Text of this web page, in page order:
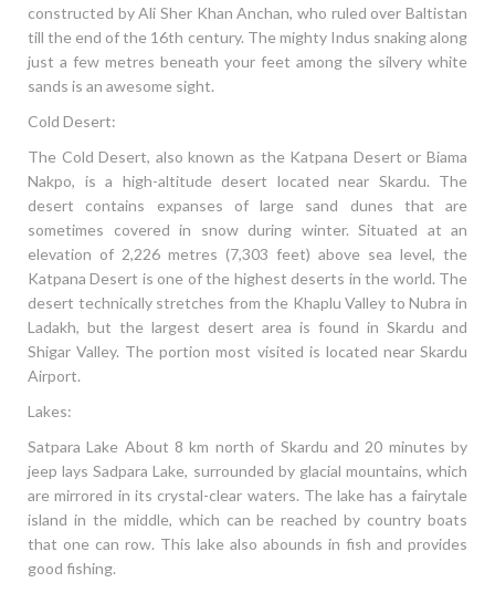
constructed by Ali Sher Khan Anchan, who ruled over Baltistan
till the end of the 16th century. The mighty Indus snaking along
just a few metres beneath your feet among the silvery white
sands is an awesome sight.
Cold Desert:
The Cold Desert, also known as the Katpana Desert or Biama
Nakpo, is a high-altitude desert located near Skardu. The
desert contains expanses of large sand dunes that are
sometimes covered in snow during winter. Situated at an
elevation of 2,226 metres (7,303 feet) above sea level, the
Katpana Desert is one of the highest deserts in the world. The
desert technically stretches from the Khaplu Valley to Nubra in
Ladakh, but the largest desert area is found in Skardu and
Shigar Valley. The portion most visited is located near Skardu
Airport.
Lakes:
Satpara Lake About 8 km north of Skardu and 20 minutes by
jeep lays Sadpara Lake, surrounded by glacial mountains, which
are mirrored in its crystal-clear waters. The lake has a fairytale
island in the middle, which can be reached by country boats
that one can row. This lake also abounds in fish and provides
good fishing.